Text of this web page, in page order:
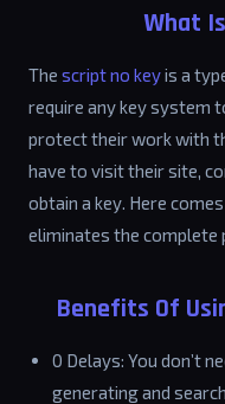
What
The script no keyis a
require any key system
protect their work with
have to visit their site,
obtain a key. Here
eliminates the complete
Benefits Of
0 Delays: You don’t
generating and